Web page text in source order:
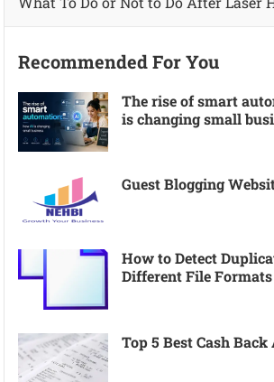
Recommended For You
The rise of smart
is changing small
Guest Blogging
How to Detect
Different File Formats
Top 5 Best Cash Back